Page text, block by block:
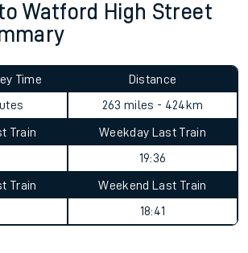
Watford High Street
Time
Distance
263 miles - 424km
Train
Weekday Last Train
19:36
Train
Weekend Last Train
18:41